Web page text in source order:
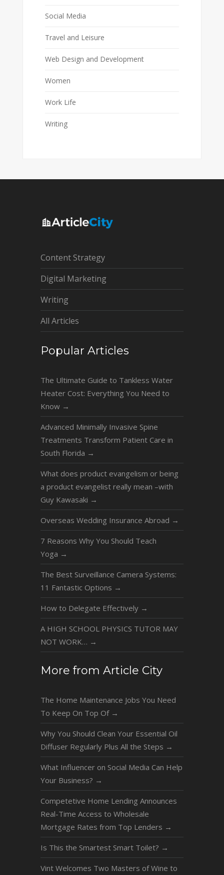
Social Media
Travel and Leisure
Web Design and Development
Women
Work Life
Writing
Content Strategy
Digital Marketing
Writing
All Articles
Popular Articles
The Ultimate Guide to Tankless Water
Heater Cost: Everything You Need to
Know →
Advanced Minimally Invasive Spine
Treatments Transform Patient Care in
South Florida →
What does product evangelism or being
a product evangelist really mean –with
Guy Kawasaki →
Overseas Wedding Insurance Abroad →
7 Reasons Why You Should Teach
Yoga →
The Best Surveillance Camera Systems:
11 Fantastic Options →
How to Delegate Effectively →
A HIGH SCHOOL PHYSICS TUTOR MAY
NOT WORK… →
More from Article City
The Home Maintenance Jobs You Need
To Keep On Top Of →
Why You Should Clean Your Essential Oil
Diffuser Regularly Plus All the Steps →
What Influencer on Social Media Can Help
Your Business? →
Competetive Home Lending Announces
Real-Time Access to Wholesale
Mortgage Rates from Top Lenders →
Is This the Smartest Smart Toilet? →
Vint Welcomes Two Masters of Wine to